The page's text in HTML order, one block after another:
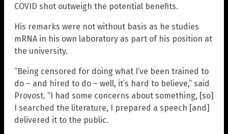
COVID shot outweigh the potential benefits.
His remarks were not without basis as he studies
mRNA in his own laboratory as part of his position at
the university.
“Being censored for doing what I’ve been trained to
do – and hired to do – well, it’s hard to believe,” said
Provost. “I had some concerns about something, [so]
I searched the literature, I prepared a speech [and]
delivered it to the public.